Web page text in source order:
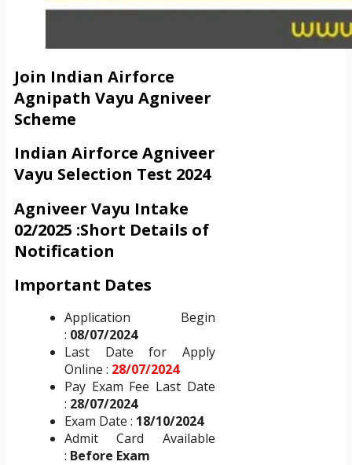
Join Indian Airforce
Agnipath Vayu Agniveer
Scheme
Indian Airforce Agniveer
Vayu Selection Test 2024
Agniveer Vayu Intake
02/2025 :Short Details of
Notification
Important Dates
Application Begin
: 08/07/2024
Last Date for Apply
Online : 28/07/2024
Pay Exam Fee Last Date
: 28/07/2024
Exam Date : 18/10/2024
Admit Card Available
: Before Exam